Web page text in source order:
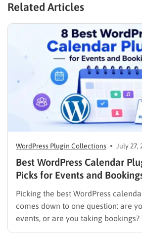
Related Articles
WordPress Plugin Collections July 27,
Best WordPress Calendar
Picks for Events and
Picking the best WordPress
comes down to one question: are
events, or are you taking
similar on the surface, but the